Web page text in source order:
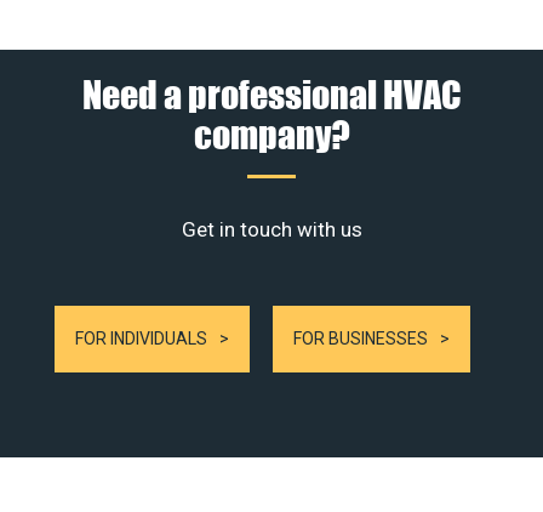
Need a professional HVAC
company?
Get in touch with us
FOR INDIVIDUALS FOR BUSINESSES